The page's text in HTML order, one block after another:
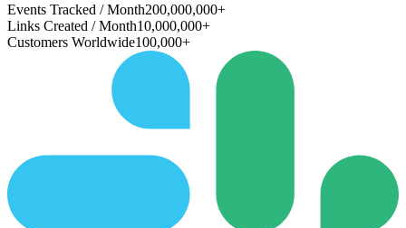
Events Tracked / Month200,000,000+
Links Created / Month10,000,000+
Customers Worldwide100,000+